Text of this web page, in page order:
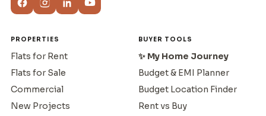
PROPERTIES
Flats for Rent
Flats for Sale
Commercial
New Projects
BUYER TOOLS
✨ My Home Journey
Budget & EMI Planner
Budget Location Finder
Rent vs Buy